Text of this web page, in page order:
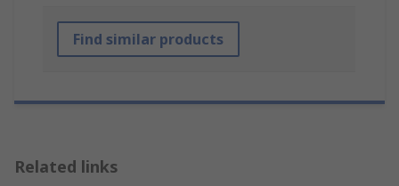
Find similar products
Related links